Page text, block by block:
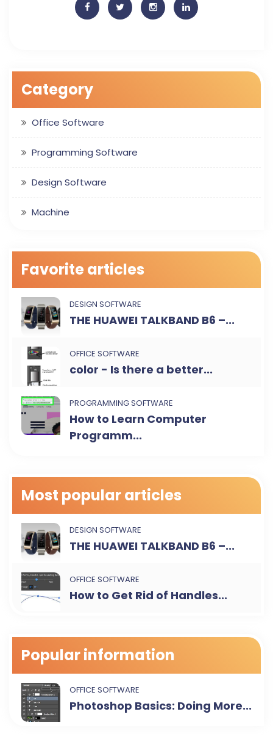
Category
Office Software
Programming Software
Design Software
Machine
Favorite articles
DESIGN SOFTWARE
THE HUAWEI TALKBAND B6 –...
OFFICE SOFTWARE
color - Is there a better...
PROGRAMMING SOFTWARE
How to Learn Computer
Programm...
Most popular articles
DESIGN SOFTWARE
THE HUAWEI TALKBAND B6 –...
OFFICE SOFTWARE
How to Get Rid of Handles...
Popular information
OFFICE SOFTWARE
Photoshop Basics: Doing More...